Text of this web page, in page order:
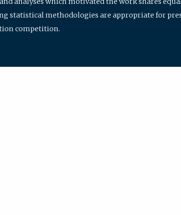
statistical methodologies are appropriate for
competition.